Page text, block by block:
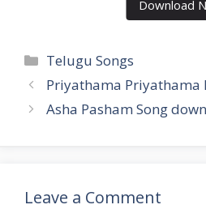
Download
Categories
Telugu Songs
Priyathama Priyathama
Asha Pasham Song
Leave a Comment